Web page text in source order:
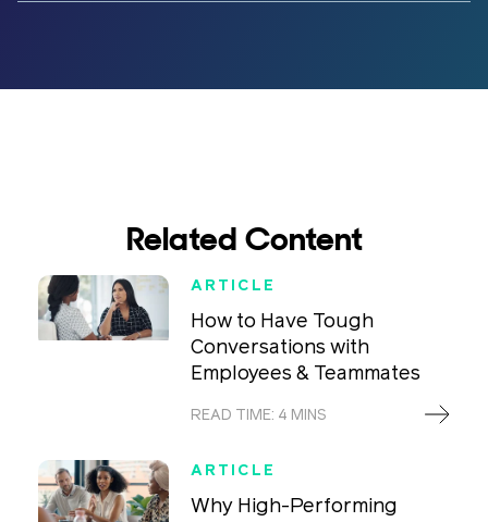
Related Content
ARTICLE
How to Have Tough
Conversations with
Employees & Teammates
READ TIME: 4 MINS
ARTICLE
Why High-Performing